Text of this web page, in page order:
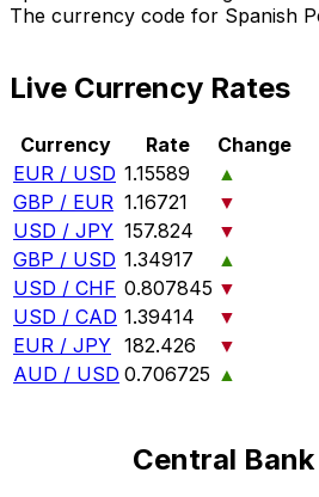
The currency code for Spanish
Live Currency Rates
Currency Rate
Change
EUR / USD 1.15589
▲
GBP / EUR 1.16721
▼
USD / JPY 157.824
▼
GBP / USD 1.34917
▲
USD / CHF 0.807845 ▼
USD / CAD 1.39414
▼
EUR / JPY 182.426
▼
AUD / USD 0.706725 ▲
Central